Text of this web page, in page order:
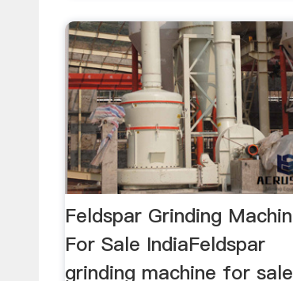
Feldspar Grinding
For Sale IndiaFeldspar
grinding machine for sale